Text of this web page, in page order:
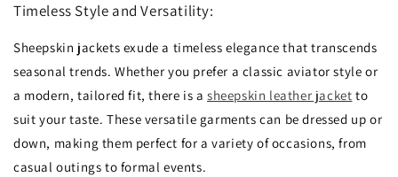
Timeless Style and Versatility:
Sheepskin jackets exude a timeless elegance that transcends
seasonal trends. Whether you prefer a classic aviator style or
a modern, tailored fit, there is asheepskin leather jacket to
suit your taste. These versatile garments can be dressed up or
down, making them perfect for a variety of occasions, from
casual outings to formal events.